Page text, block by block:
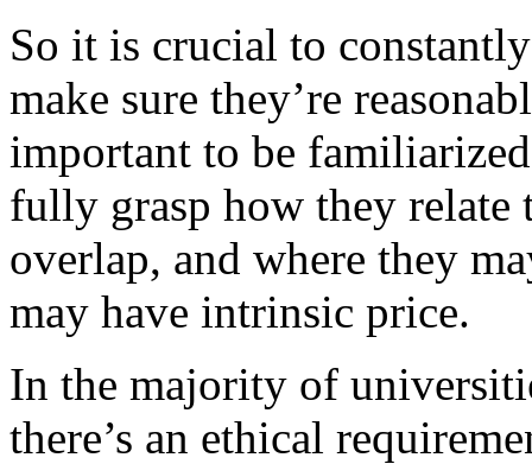
So it is crucial to
make sure they’re
important to be
fully grasp how they relate
overlap, and where they
may have intrinsic price.
In the majority of
there’s an ethical